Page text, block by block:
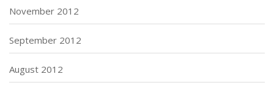
November 2012
September 2012
August 2012